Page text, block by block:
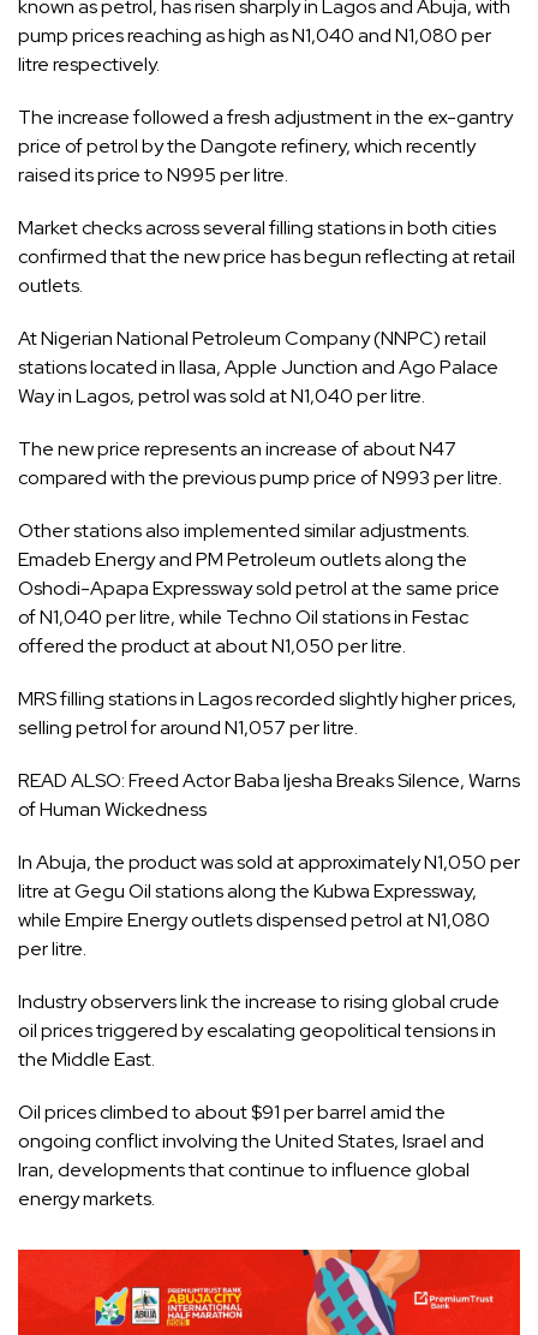
known as petrol, has risen sharply in Lagos and Abuja, with
pump prices reaching as high as N1,040 and N1,080 per
litre respectively.
The increase followed a fresh adjustment in the ex-gantry
price of petrol by the Dangote refinery, which recently
raised its price to N995 per litre.
Market checks across several filling stations in both cities
confirmed that the new price has begun reflecting at retail
outlets.
At Nigerian National Petroleum Company (NNPC) retail
stations located in Ilasa, Apple Junction and Ago Palace
Way in Lagos, petrol was sold at N1,040 per litre.
The new price represents an increase of about N47
compared with the previous pump price of N993 per litre.
Other stations also implemented similar adjustments.
Emadeb Energy and PM Petroleum outlets along the
Oshodi-Apapa Expressway sold petrol at the same price
of N1,040 per litre, while Techno Oil stations in Festac
offered the product at about N1,050 per litre.
MRS filling stations in Lagos recorded slightly higher prices,
selling petrol for around N1,057 per litre.
READ ALSO:Freed Actor Baba Ijesha Breaks Silence, Warns
of Human Wickedness
In Abuja, the product was sold at approximately N1,050 per
litre at Gegu Oil stations along the Kubwa Expressway,
while Empire Energy outlets dispensed petrol at N1,080
per litre.
Industry observers link the increase to rising global crude
oil prices triggered by escalating geopolitical tensions in
the Middle East.
Oil prices climbed to about $91 per barrel amid the
ongoing conflict involving the United States, Israel and
Iran, developments that continue to influence global
energy markets.